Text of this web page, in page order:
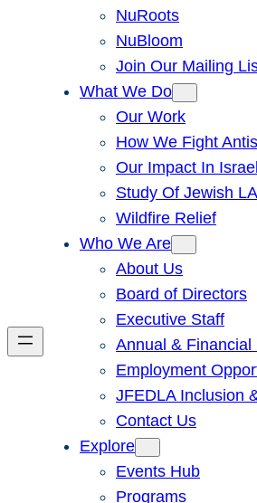
NuRoots
NuBloom
Join Our Mailing
What We Do
Our Work
How We Fight
Our Impact In Israel
Study Of Jewish LA
Wildfire Relief
Who We Are
About Us
Board of Directors
Executive Staff
Annual & Financial
Employment
JFEDLA Inclusion
Contact Us
Explore
Events Hub
Programs